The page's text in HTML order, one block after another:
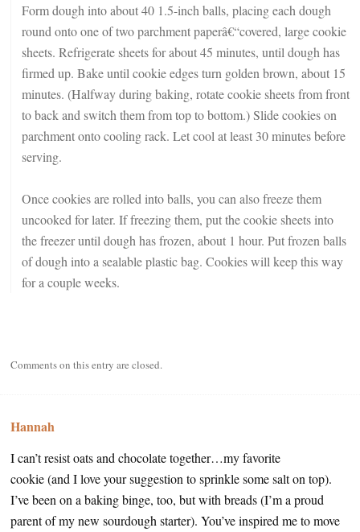
Form dough into about 40 1.5-inch balls, placing each dough
round onto one of two parchment paperâ€“covered, large cookie
sheets. Refrigerate sheets for about 45 minutes, until dough has
firmed up. Bake until cookie edges turn golden brown, about 15
minutes. (Halfway during baking, rotate cookie sheets from front
to back and switch them from top to bottom.) Slide cookies on
parchment onto cooling rack. Let cool at least 30 minutes before
serving.
Once cookies are rolled into balls, you can also freeze them
uncooked for later. If freezing them, put the cookie sheets into
the freezer until dough has frozen, about 1 hour. Put frozen balls
of dough into a sealable plastic bag. Cookies will keep this way
for a couple weeks.
Comments on this entry are closed.
Hannah
I can’t resist oats and chocolate together…my favorite
cookie (and I love your suggestion to sprinkle some salt on top).
I’ve been on a baking binge, too, but with breads (I’m a proud
parent of my new sourdough starter). You’ve inspired me to move